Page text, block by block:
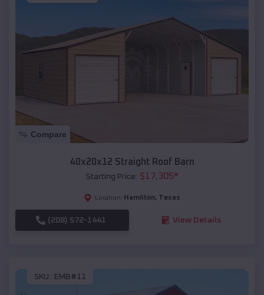
Compare
40x20x12 Straight Roof Barn
Starting Price: $17,305*
Location: Hamilton, Texas
(208) 572-1441 View Details
SKU : EMB#11